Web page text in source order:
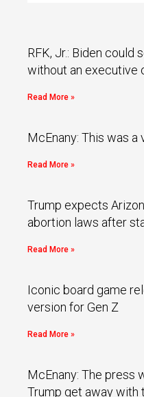
RFK, Jr.: Biden could
without an executive
Read More »
McEnany: This was
Read More »
Trump expects
abortion laws after
Read More »
Iconic board game
version for Gen Z
Read More »
McEnany: The press
Trump get away with